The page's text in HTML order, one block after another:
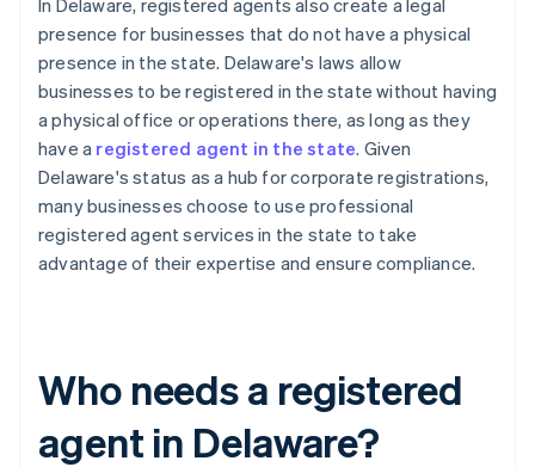
In Delaware, registered agents also create a legal
presence for businesses that do not have a physical
presence in the state. Delaware's laws allow
businesses to be registered in the state without having
a physical office or operations there, as long as they
have a registered agent in the state. Given
Delaware's status as a hub for corporate registrations,
many businesses choose to use professional
registered agent services in the state to take
advantage of their expertise and ensure compliance.
Who needs a registered
agent in Delaware?